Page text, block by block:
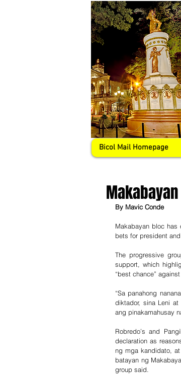
Bicol Mail Homepage
By Mavic Conde
Makabayan bloc has
bets for president
The progressive
support, which
“best chance”
“Sa panahong
diktador, sina Leni
ang pinakamahusay
Robredo’s and
declaration as
ng mga kandidato,
batayan ng
group said.